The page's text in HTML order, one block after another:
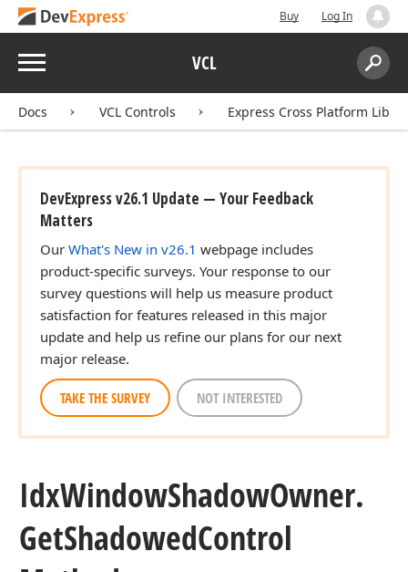
Buy Log In
Menu VCL
Search:
Docs VCL Controls Express Cross Platform
DevExpress v26.1 Update — Your Feedback
Matters
Our What's New in v26.1 webpage includes
product-specific surveys. Your response to our
survey questions will help us measure product
satisfaction for features released in this major
update and help us refine our plans for our next
major release.
TAKE THE SURVEY NOT INTERESTED
IdxWindowShadowOwner.
GetShadowedControl